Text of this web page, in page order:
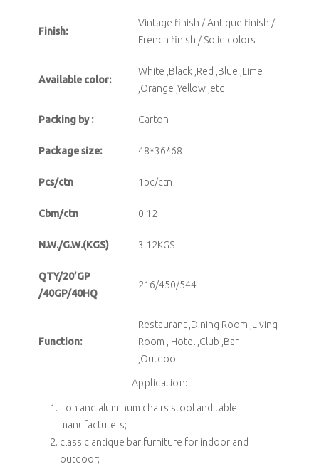
Finish:
Vintage finish / Antique finish /
French finish / Solid colors
Available color:
White ,Black ,Red ,Blue ,Lime
,Orange ,Yellow ,etc
Packing by : Carton
Package size: 48*36*68
Pcs/ctn 1pc/ctn
Cbm/ctn 0.12
N.W./G.W.(KGS) 3.12KGS
QTY/20’GP
/40GP/40HQ
216/450/544
Function:
Restaurant ,Dining Room ,Living
Room , Hotel ,Club ,Bar
,Outdoor
Application:
iron and aluminum chairs stool and table
manufacturers;
classic antique bar furniture for indoor and
outdoor;